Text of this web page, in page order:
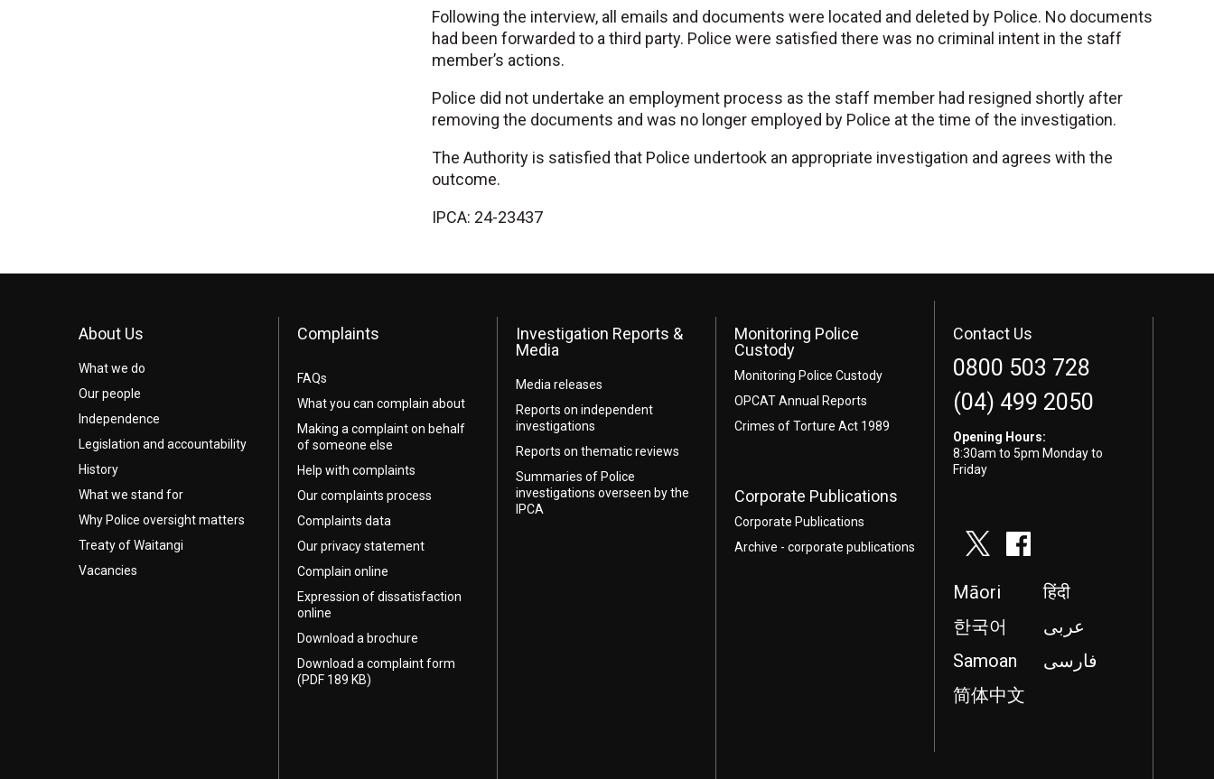
Following the interview, all emails and documents were located and deleted by Police. No documents
had been forwarded to a third party. Police were satisfied there was no criminal intent in the staff
member’s actions.
Police did not undertake an employment process as the staff member had resigned shortly after
removing the documents and was no longer employed by Police at the time of the investigation.
The Authority is satisfied that Police undertook an appropriate investigation and agrees with the
outcome.
IPCA: 24-23437
About Us
What we do
Our people
Independence
Legislation and accountability
History
What we stand for
Why Police oversight matters
Treaty of Waitangi
Vacancies
Complaints
FAQs
What you can complain about
Making a complaint on behalf
of someone else
Help with complaints
Our complaints process
Complaints data
Our privacy statement
Complain online
Expression of dissatisfaction
online
Download a brochure
Download a complaint form
(PDF 189 KB)
Investigation Reports &
Media
Media releases
Reports on independent
investigations
Reports on thematic reviews
Summaries of Police
investigations overseen by the
IPCA
Monitoring Police
Custody
Monitoring Police Custody
OPCAT Annual Reports
Crimes of Torture Act 1989
Corporate Publications
Corporate Publications
Archive - corporate publications
Contact Us
0800 503 728
(04) 499 2050
Opening Hours:
8:30am to 5pm Monday to
Friday
Māori
हिंदी
한국어
عربى
Samoan
فارسی
简体中文